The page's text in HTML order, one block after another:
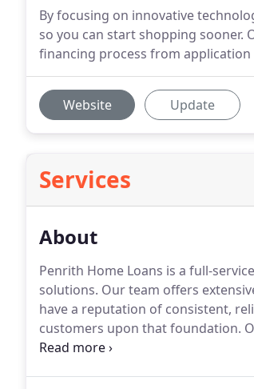
By focusing on innovative
so you can start shopping
financing process from
Website Update
Services
About
Penrith Home Loans is a full-
solutions. Our team offers
have a reputation of consistent,
customers upon that foundation.
clients in the best position possible